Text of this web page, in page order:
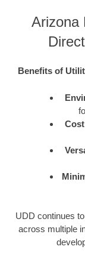
Arizona
Benefits of
UDD continues
across multiple